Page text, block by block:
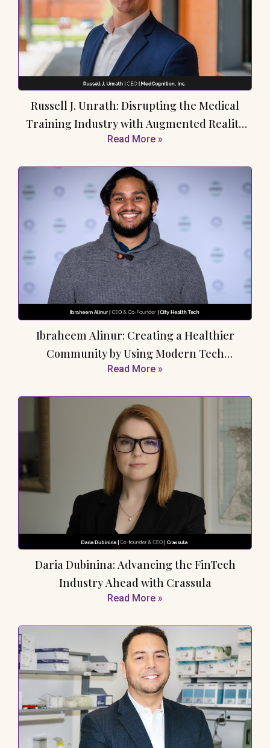
Russell J. Unrath: Disrupting the Medical
Training Industry with Augmented Reality
Simulation Technology
Read More »
Ibraheem Alinur: Creating a Healthier
Community by Using Modern Tech
Advancements
Read More »
Daria Dubinina: Advancing the FinTech
Industry Ahead with Crassula
Read More »